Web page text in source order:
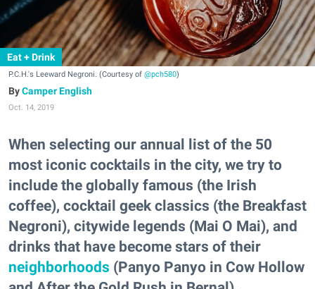
Eat + Drink
P.C.H.'s Leeward Negroni. (Courtesy of @pch580)
Camper English
Oct. 14, 2019
When selecting our annual list of the 50
most iconic cocktails in the city, we try to
include the globally famous (the Irish
coffee), cocktail geek classics (the Breakfast
Negroni), citywide legends (Mai O Mai), and
drinks that have become stars of their
neighborhoods (Panyo Panyo in Cow Hollow